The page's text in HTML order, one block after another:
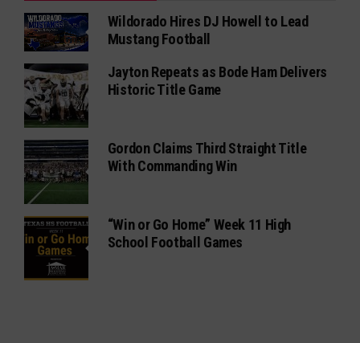
Wildorado Hires DJ Howell to Lead
Mustang Football
Jayton Repeats as Bode Ham Delivers
Historic Title Game
Gordon Claims Third Straight Title
With Commanding Win
“Win or Go Home” Week 11 High
School Football Games